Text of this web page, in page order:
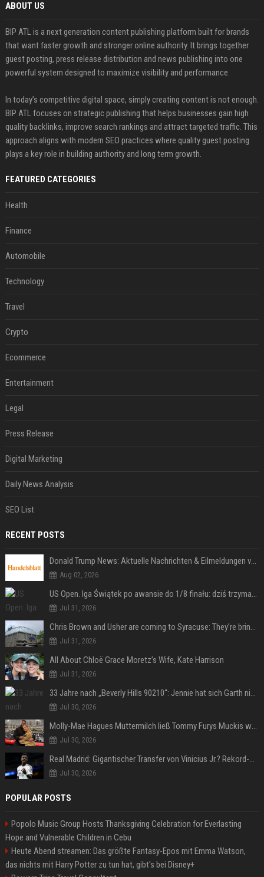
ABOUT US
BIP ATL is a next generation content publishing platform built for brands
that want faster growth and stronger online authority. It brings together
guest posting, press release distribution and news publishing into one
powerful system designed to maximize visibility and performance.
In today’s competitive digital space, simply creating content is not enough.
BIP ATL focuses on strategic publishing that helps businesses gain high
quality backlinks, improve search rankings and attract targeted traffic. This
approach aligns with modern SEO practices where quality guest posting
plays a key role in building authority and long term growth.
FEATURED CATEGORIES
Health
Finance
Automobile
Technology
Travel
Crypto
Ecommerce
Entertainment
Legal
Press Release
Digital Marketing
Daily News Analysis
SEO List
RECENT POSTS
Donald Trump News: Aktuelle Nachrichten & Eilmeldungen von heute zum US-Präsidenten.
Aug 02, 2026
US Open. Iga Świątek po awansie do 1/8 finału: dziś trzymałam poziom
Jul 31, 2026
Chris Brown and Usher are coming to Syracuse: They’re bringing lots of traffic with them
Jul 31, 2026
All About Chloë Grace Moretz’s Wife, Kate Harrison
Jul 31, 2026
33 Jahre nach „Beverly Hills 90210“: Jennie hat sich Garth nicht verändert
Jul 30, 2026
Molly-Mae Hagues Muttermilch ließ Tommy Furys Muckis wachsen
Jul 30, 2026
Real Madrid: Gigantischer Transfer von Vinicius Jr.? Rekord-Zahlen stehen im Raum!
Jul 30, 2026
POPULAR POSTS
Popolo Music Group Hosts Thanksgiving Celebration for Everlasting
Hope and Vulnerable Children in Cebu
Heute Abend streamen: Das größte Fantasy-Epos mit Emma Watson,
das nichts mit Harry Potter zu tun hat, gibt's bei Disney+